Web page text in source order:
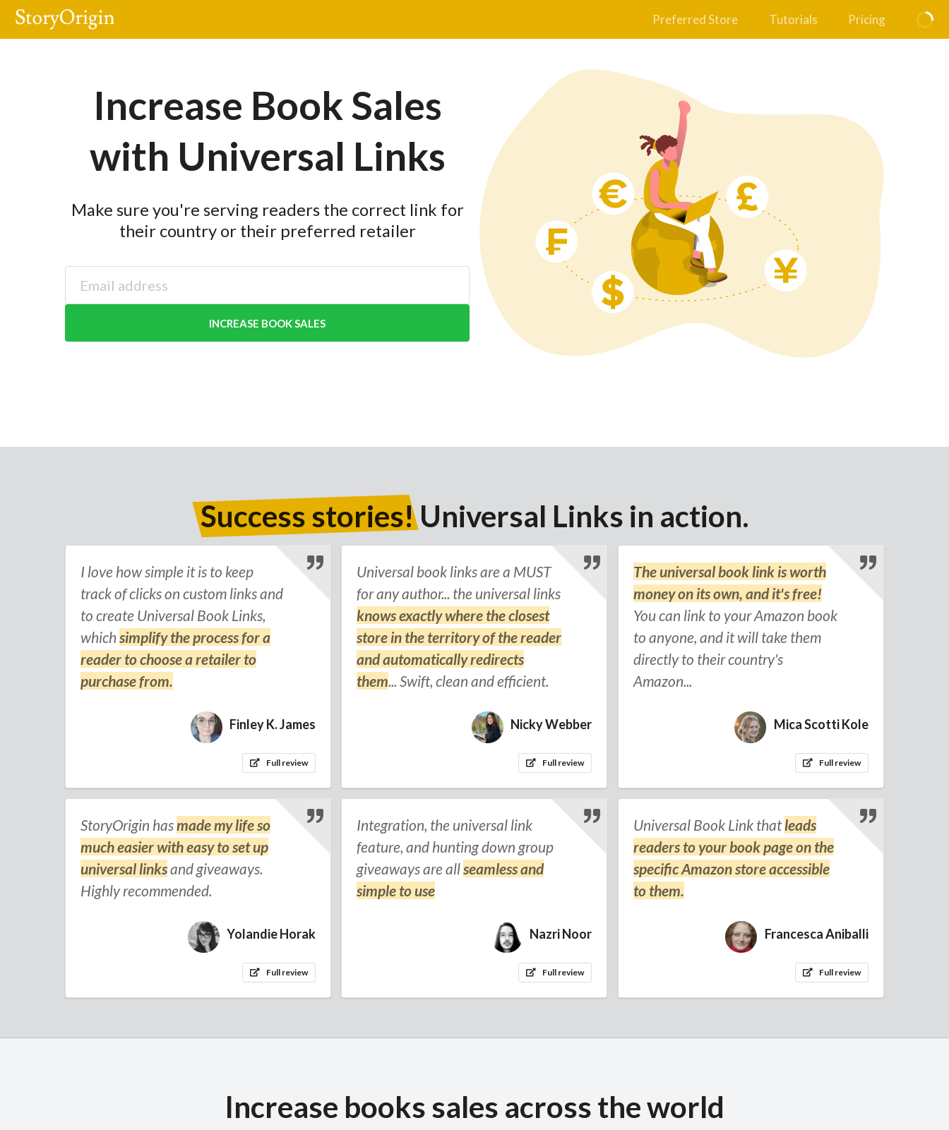
Preferred Store Tutorials Pricing
Increase Book Sales
with Universal Links
Make sure you're serving readers the correct link for
their country or their preferred retailer
INCREASE BOOK SALES
Success stories! Universal Links in action.
I love how simple it is to keep
track of clicks on custom links and
to create Universal Book Links,
which simplify the process for a
reader to choose a retailer to
purchase from.
Finley K. James
Full review
Universal book links are a MUST
for any author... the universal links
knows exactly where the closest
store in the territory of the reader
and automatically redirects
them... Swift, clean and efficient.
Nicky Webber
Full review
The universal book link is worth
money on its own, and it's free!
You can link to your Amazon book
to anyone, and it will take them
directly to their country's
Amazon...
Mica Scotti Kole
Full review
StoryOrigin hasmade my life so
much easier with easy to set up
universal linksand giveaways.
Highly recommended.
Yolandie Horak
Full review
Integration, the universal link
feature, and hunting down group
giveaways are allseamless and
simple to use
Nazri Noor
Full review
Universal Book Link that leads
readers to your book page on the
specific Amazon store accessible
to them.
Francesca Aniballi
Full review
Increase books sales across the world